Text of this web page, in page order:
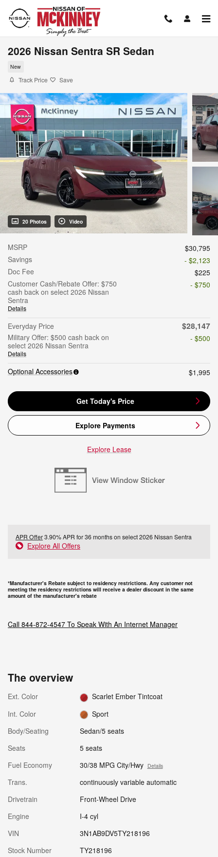
Skip to main content
2026 Nissan Sentra SR Sedan
New
Track Price Save
20 Photos Video
MSRP
$30,795
Savings
- $2,123
Doc Fee
$225
Customer Cash/Rebate Offer: $750
cash back on select 2026 Nissan
Sentra
Details
- $750
Everyday Price $28,147
Military Offer: $500 cash back on
select 2026 Nissan Sentra
Details
- $500
Optional Accessories $1,995
Get Today's Price
Explore Payments
Explore Lease
APR Offer3.90% APR for 36 months on select 2026 Nissan Sentra
Explore All Offers
*Manufacturer's Rebate subject to residency restrictions. Any customer not
meeting the residency restrictions will receive a dealer discount in the same
amount of the manufacturer's rebate
Call 844-872-4547 To Speak With An Internet Manager
The overview
Ext. Color
Scarlet Ember Tintcoat
Int. Color
Sport
Body/Seating
Sedan/5 seats
Seats
5 seats
Fuel Economy
30/38 MPG City/Hwy Details
Trans.
continuously variable automatic
Drivetrain
Front-Wheel Drive
Engine
I-4 cyl
VIN
3N1AB9DV5TY218196
Stock Number
TY218196